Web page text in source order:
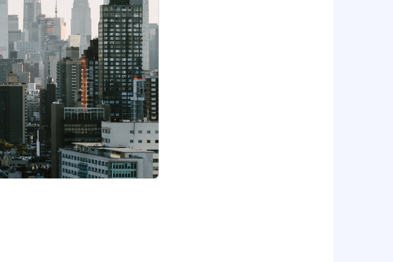
Security, Dropzone AI, or equivalent), or with building large
(CI/CD) pipelines.